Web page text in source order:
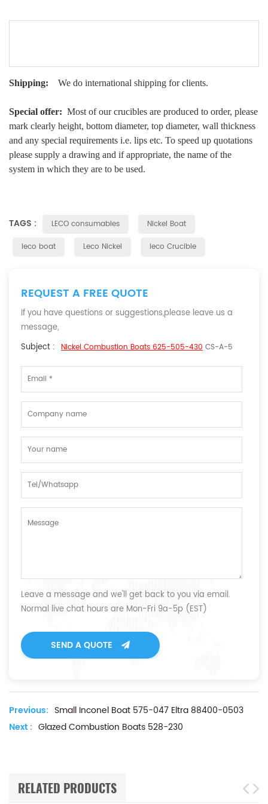
Shipping: We do international shipping for clients.
Special offer: Most of our crucibles are produced to order, please
mark clearly height, bottom diameter, top diameter, wall thickness
and any special requirements i.e. lips etc. To speed up quotations
please supply a drawing and if appropriate, the name of the
system in which they are to be used.
TAGS : LECO consumables
Nickel Boat
leco boat
Leco Nickel leco Crucible
REQUEST A FREE QUOTE
If you have questions or suggestions,please leave us a
message,
Subject : Nickel Combustion Boats 625-505-430 CS-A-5
Leave a message and we'll get back to you via email.
Normal live chat hours are Mon-Fri 9a-5p (EST)
SEND A QUOTE
Previous: Small Inconel Boat 575-047 Eltra 88400-0503
Next : Glazed Combustion Boats 528-230
RELATED PRODUCTS